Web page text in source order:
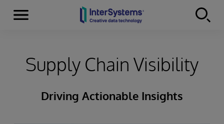
Skip to content
Menu
Supply Chain Visibility
Driving Actionable Insights